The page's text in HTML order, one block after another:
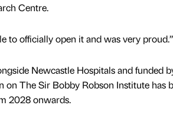
Centre.
to officially open it and was very proud.”
Newcastle Hospitals and funded
on The Sir Bobby Robson Institute has
2028 onwards.